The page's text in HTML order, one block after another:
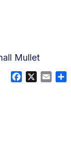
Mullet
Facebook
X Email